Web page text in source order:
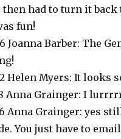
then had to turn it back
fun!
Joanna Barber: The
Helen Myers: It looks
Anna Grainger: I
Anna Grainger: yes
You just have to